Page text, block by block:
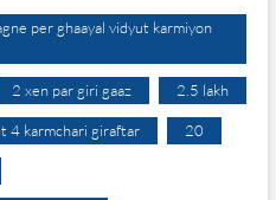
per ghaayal vidyut karmiyon
2 xen par giri gaaz 2.5 lakh
4 karmchari giraftar 20